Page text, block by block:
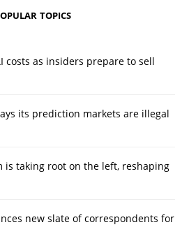
TOPICS
costs as insiders prepare to sell
its prediction markets are illegal
is taking root on the left, reshaping
new slate of correspondents for